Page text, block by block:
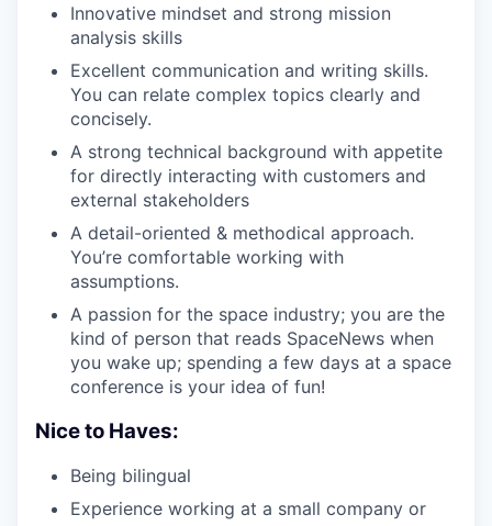
Innovative mindset and strong mission
analysis skills
Excellent communication and writing skills.
You can relate complex topics clearly and
concisely.
A strong technical background with appetite
for directly interacting with customers and
external stakeholders
A detail-oriented & methodical approach.
You’re comfortable working with
assumptions.
A passion for the space industry; you are the
kind of person that reads SpaceNews when
you wake up; spending a few days at a space
conference is your idea of fun!
Nice to Haves:
Being bilingual
Experience working at a small company or